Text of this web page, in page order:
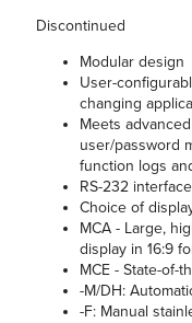
Discontinued
Modular design
User-
changing
Meets
user/password
function logs
RS-232
Choice of
MCA - Large,
display in 16:9
MCE - State-of-
-M/DH:
-F: Manual